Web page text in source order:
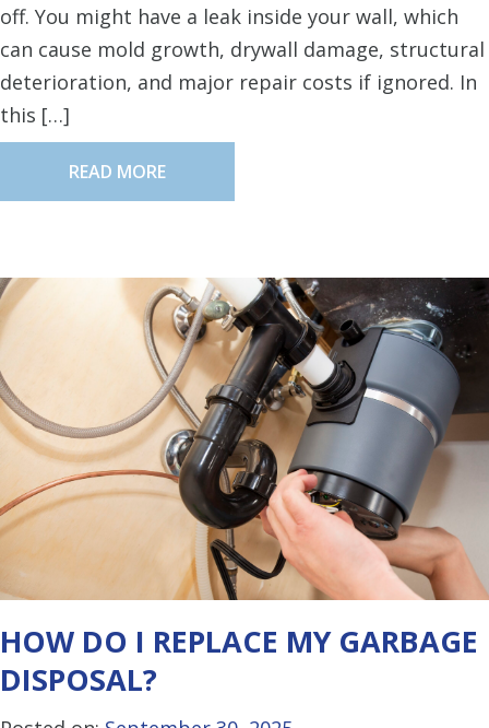
off. You might have a leak inside your wall, which
can cause mold growth, drywall damage, structural
deterioration, and major repair costs if ignored. In
this […]
READ MORE
HOW DO I REPLACE MY GARBAGE
DISPOSAL?